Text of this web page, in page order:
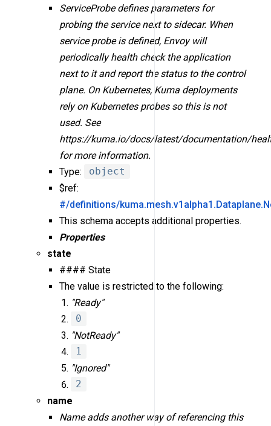
ServiceProbe defines parameters for
probing the service next to sidecar. When
service probe is defined, Envoy will
periodically health check the application
next to it and report the status to the control
plane. On Kubernetes, Kuma deployments
rely on Kubernetes probes so this is not
used. See
https://kuma.io/docs/latest/documentation/
for more information.
Type:
object
$ref:
#/definitions/
This schema accepts additional properties.
Properties
state
#### State
The value is restricted to the following:
"Ready"
0
"NotReady"
1
"Ignored"
2
name
Name adds another way of referencing this